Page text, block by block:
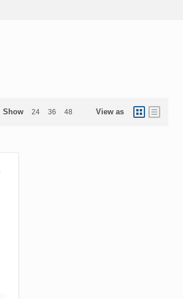
Show 24 36 48 View as